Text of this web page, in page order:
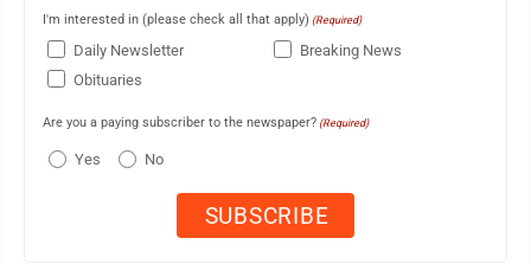
I'm interested in (please check all that apply) (Required)
Daily Newsletter
Breaking News
Obituaries
Are you a paying subscriber to the newspaper? (Required)
Yes No